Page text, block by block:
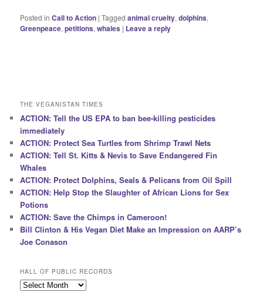
Posted in Call to Action |Tagged animal cruelty,dolphins,
Greenpeace,petitions,whales | Leave a reply
THE VEGANISTAN TIMES
ACTION: Tell the US EPA to ban bee-killing pesticides
immediately
ACTION: Protect Sea Turtles from Shrimp Trawl Nets
ACTION: Tell St. Kitts & Nevis to Save Endangered Fin
Whales
ACTION: Protect Dolphins, Seals & Pelicans from Oil Spill
ACTION: Help Stop the Slaughter of African Lions for Sex
Potions
ACTION: Save the Chimps in Cameroon!
Bill Clinton & His Vegan Diet Make an Impression on AARP’s
Joe Conason
HALL OF PUBLIC RECORDS
Hall